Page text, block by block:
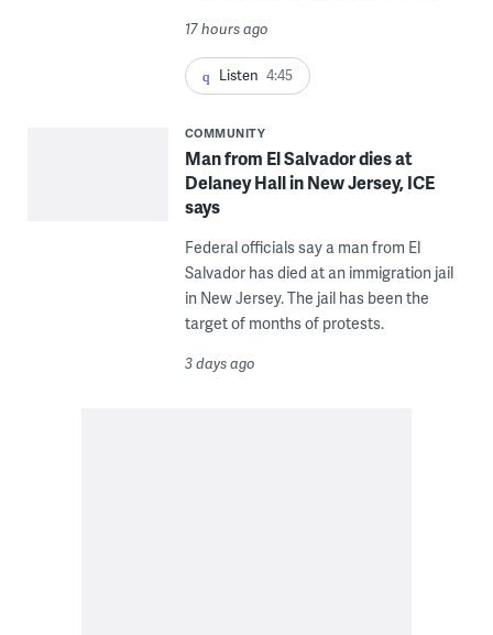
17 hours ago
Listen 4:45
COMMUNITY
Man from El Salvador dies at
Delaney Hall in New Jersey, ICE
says
Federal officials say a man from El
Salvador has died at an immigration jail
in New Jersey. The jail has been the
target of months of protests.
3 days ago